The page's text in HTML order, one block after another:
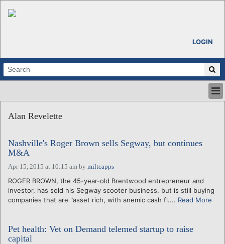
LOGIN
ABOUT
CALENDARS
VENTURE NOTES
REGIONS
LOGIN
Alan Revelette
Nashville's Roger Brown sells Segway, but continues
M&A
Apr 15, 2015 at 10:15 am by miltcapps
ROGER BROWN, the 45-year-old Brentwood entrepreneur and
investor, has sold his Segway scooter business, but is still buying
companies that are "asset rich, with anemic cash fl.... Read More
Pet health: Vet on Demand telemed startup to raise
capital